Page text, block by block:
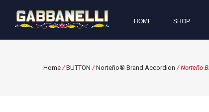
HOME SHOP
Home /BUTTON /Norteño® Brand Accordion / Norteño